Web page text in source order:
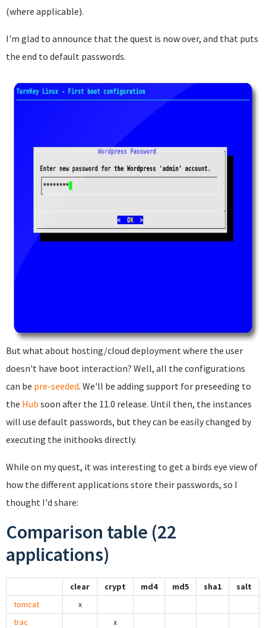
(where applicable).
I'm glad to announce that the quest is now over, and that puts
the end to default passwords.
But what about hosting/cloud deployment where the user
doesn't have boot interaction? Well, all the configurations
can be pre-seeded. We'll be adding support for preseeding to
the Hub soon after the 11.0 release. Until then, the instances
will use default passwords, but they can be easily changed by
executing the inithooks directly.
While on my quest, it was interesting to get a birds eye view of
how the different applications store their passwords, so I
thought I'd share:
Comparison table (22
applications)
clear crypt md4 md5 sha1
salt
tomcat
x
trac
x